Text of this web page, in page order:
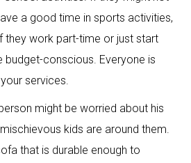
a good time in sports activities,
they work part-time or just start
budget-conscious. Everyone is
services.
might be worried about his
kids are around them.
that is durable enough to